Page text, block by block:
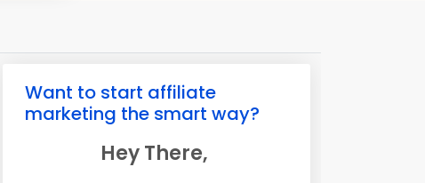
Want to start affiliate
marketing the smart way?
Hey There,